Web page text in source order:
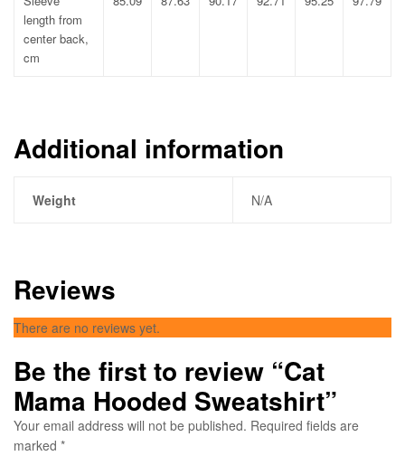
length from
center back,
cm
Additional information
Weight N/A
Reviews
There are no reviews yet.
Be the first to review “Cat
Mama Hooded Sweatshirt”
Your email address will not be published. Required fields are
marked *